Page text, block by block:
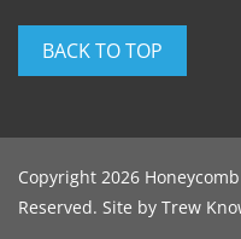
BACK TO TOP
Copyright 2026
Reserved. Site by Trew